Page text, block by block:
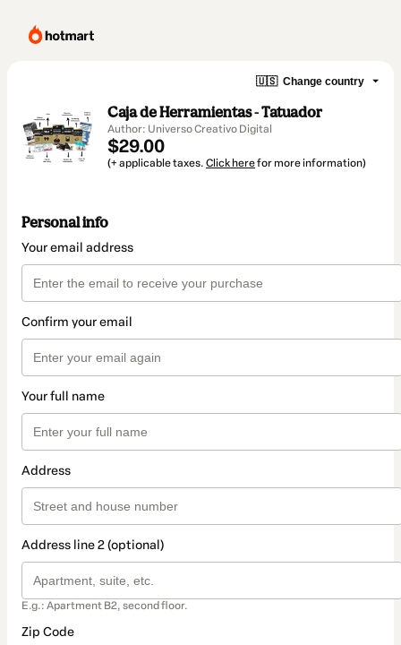
🇺🇸 Change country
Caja de Herramientas - Tatuador
Author: Universo Creativo Digital
$29.00
(+ applicable taxes. Click herefor more information)
Personal info
Your email address
Confirm your email
Your full name
Address
Address line 2 (optional)
E.g.: Apartment B2, second floor.
Zip Code